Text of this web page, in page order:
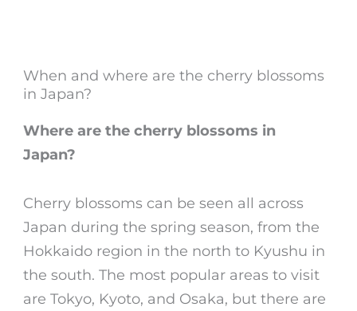
When and where are the cherry blossoms
in Japan?
Where are the cherry blossoms in
Japan?
Cherry blossoms can be seen all across
Japan during the spring season, from the
Hokkaido region in the north to Kyushu in
the south. The most popular areas to visit
are Tokyo, Kyoto, and Osaka, but there are